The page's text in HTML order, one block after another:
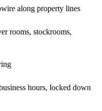
along property lines
rooms, stockrooms,
hours, locked down